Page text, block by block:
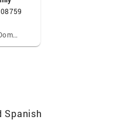
in the Real
for 24 years
Retired High
Listed by: Coldwell Banker Realty, Dominick Pontoriero
Spanish